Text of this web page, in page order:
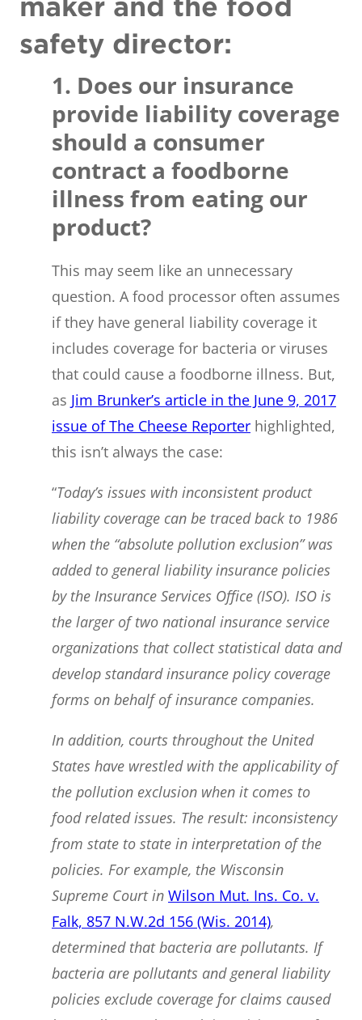
maker and the food
safety director:
1. Does our insurance
provide liability coverage
should a consumer
contract a foodborne
illness from eating our
product?
This may seem like an unnecessary
question. A food processor often assumes
if they have general liability coverage it
includes coverage for bacteria or viruses
that could cause a foodborne illness. But,
as Jim Brunker’s article in the June 9, 2017
issue of The Cheese Reporter highlighted,
this isn’t always the case:
“Today’s issues with inconsistent product
liability coverage can be traced back to 1986
when the “absolute pollution exclusion” was
added to general liability insurance policies
by the Insurance Services Office (ISO). ISO is
the larger of two national insurance service
organizations that collect statistical data and
develop standard insurance policy coverage
forms on behalf of insurance companies.
In addition, courts throughout the United
States have wrestled with the applicability of
the pollution exclusion when it comes to
food related issues. The result: inconsistency
from state to state in interpretation of the
policies. For example, the Wisconsin
Supreme Court in Wilson Mut. Ins. Co. v.
Falk, 857 N.W.2d 156 (Wis. 2014),
determined that bacteria are pollutants. If
bacteria are pollutants and general liability
policies exclude coverage for claims caused